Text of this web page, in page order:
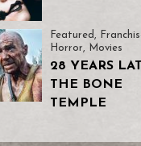
Featured ,
Horror, Movies
28 YEARS
THE BONE
TEMPLE